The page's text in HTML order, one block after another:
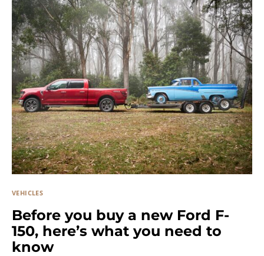
VEHICLES
Before you buy a new Ford F-
150, here’s what you need to
know